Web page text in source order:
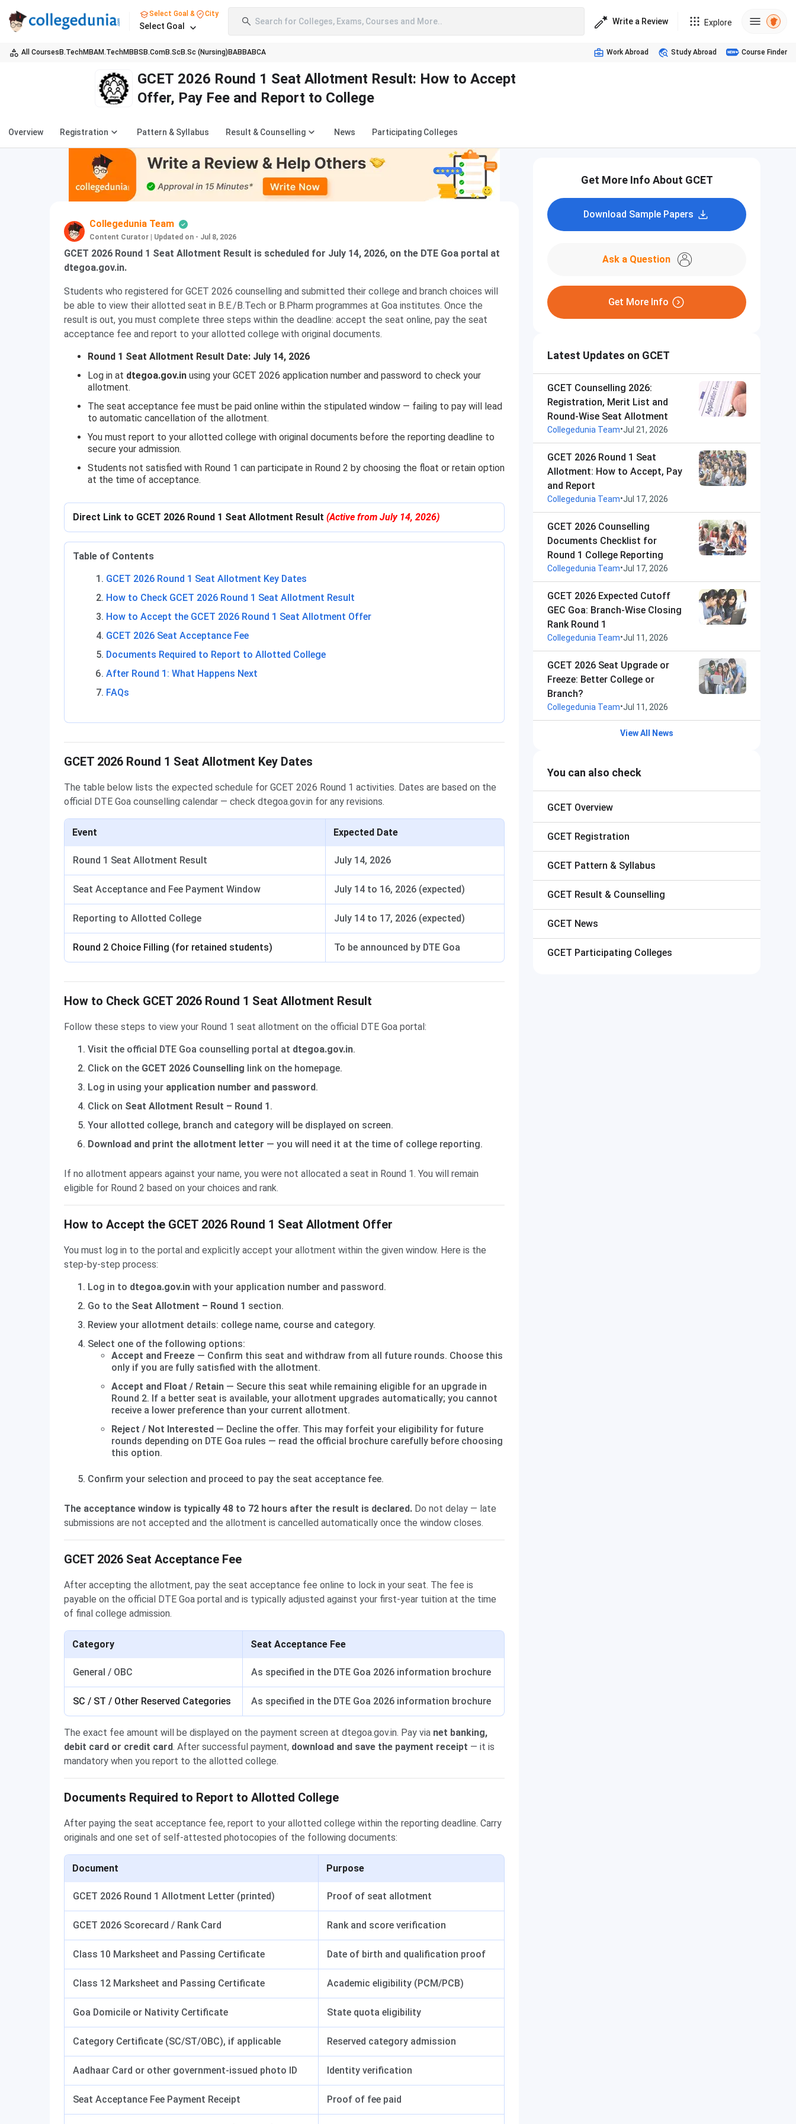
Select Goal & City
Select Goal Search for Colleges, Exams, Courses and More.. Write a Review Explore
All Courses B.TechMBAM.TechMBBS B.ComB.Sc B.Sc (Nursing) BABBABCA Work Abroad Study Abroad Course Finder
GCET 2026 Round 1 Seat Allotment Result: How to Accept
Offer, Pay Fee and Report to College
Overview Registration Pattern & Syllabus Result & Counselling News Participating Colleges
Collegedunia Team
Content Curator Updated on - Jul 8, 2026
GCET 2026 Round 1 Seat Allotment Result is scheduled for July 14, 2026, on the DTE Goa portal at
dtegoa.gov.in.
Students who registered for GCET 2026 counselling and submitted their college and branch choices will
be able to view their allotted seat in B.E./B.Tech or B.Pharm programmes at Goa institutes. Once the
result is out, you must complete three steps within the deadline: accept the seat online, pay the seat
acceptance fee and report to your allotted college with original documents.
Round 1 Seat Allotment Result Date: July 14, 2026
Log in at dtegoa.gov.in using your GCET 2026 application number and password to check your
allotment.
The seat acceptance fee must be paid online within the stipulated window — failing to pay will lead
to automatic cancellation of the allotment.
You must report to your allotted college with original documents before the reporting deadline to
secure your admission.
Students not satisfied with Round 1 can participate in Round 2 by choosing the float or retain option
at the time of acceptance.
Direct Link to GCET 2026 Round 1 Seat Allotment Result (Active from July 14, 2026)
Table of Contents
GCET 2026 Round 1 Seat Allotment Key Dates
How to Check GCET 2026 Round 1 Seat Allotment Result
How to Accept the GCET 2026 Round 1 Seat Allotment Offer
GCET 2026 Seat Acceptance Fee
Documents Required to Report to Allotted College
After Round 1: What Happens Next
FAQs
GCET 2026 Round 1 Seat Allotment Key Dates
The table below lists the expected schedule for GCET 2026 Round 1 activities. Dates are based on the
official DTE Goa counselling calendar — check dtegoa.gov.in for any revisions.
Event Expected Date
Round 1 Seat Allotment Result July 14, 2026
Seat Acceptance and Fee Payment Window July 14 to 16, 2026 (expected)
Reporting to Allotted College July 14 to 17, 2026 (expected)
Round 2 Choice Filling (for retained students) To be announced by DTE Goa
How to Check GCET 2026 Round 1 Seat Allotment Result
Follow these steps to view your Round 1 seat allotment on the official DTE Goa portal:
Visit the official DTE Goa counselling portal at dtegoa.gov.in.
Click on the GCET 2026 Counselling link on the homepage.
Log in using your application number and password.
Click on Seat Allotment Result – Round 1.
Your allotted college, branch and category will be displayed on screen.
Download and print the allotment letter — you will need it at the time of college reporting.
If no allotment appears against your name, you were not allocated a seat in Round 1. You will remain
eligible for Round 2 based on your choices and rank.
How to Accept the GCET 2026 Round 1 Seat Allotment Offer
You must log in to the portal and explicitly accept your allotment within the given window. Here is the
step-by-step process:
Log in to dtegoa.gov.in with your application number and password.
Go to the Seat Allotment – Round 1 section.
Review your allotment details: college name, course and category.
Select one of the following options:
Accept and Freeze — Confirm this seat and withdraw from all future rounds. Choose this
only if you are fully satisfied with the allotment.
Accept and Float / Retain — Secure this seat while remaining eligible for an upgrade in
Round 2. If a better seat is available, your allotment upgrades automatically; you cannot
receive a lower preference than your current allotment.
Reject / Not Interested — Decline the offer. This may forfeit your eligibility for future
rounds depending on DTE Goa rules — read the official brochure carefully before choosing
this option.
Confirm your selection and proceed to pay the seat acceptance fee.
The acceptance window is typically 48 to 72 hours after the result is declared. Do not delay — late
submissions are not accepted and the allotment is cancelled automatically once the window closes.
GCET 2026 Seat Acceptance Fee
After accepting the allotment, pay the seat acceptance fee online to lock in your seat. The fee is
payable on the official DTE Goa portal and is typically adjusted against your first-year tuition at the time
of final college admission.
Category Seat Acceptance Fee
General / OBC As specified in the DTE Goa 2026 information brochure
SC / ST / Other Reserved Categories As specified in the DTE Goa 2026 information brochure
The exact fee amount will be displayed on the payment screen at dtegoa.gov.in. Pay via net banking,
debit card or credit card. After successful payment, download and save the payment receipt — it is
mandatory when you report to the allotted college.
Documents Required to Report to Allotted College
After paying the seat acceptance fee, report to your allotted college within the reporting deadline. Carry
originals and one set of self-attested photocopies of the following documents:
Document Purpose
GCET 2026 Round 1 Allotment Letter (printed) Proof of seat allotment
GCET 2026 Scorecard / Rank Card Rank and score verification
Class 10 Marksheet and Passing Certificate Date of birth and qualification proof
Class 12 Marksheet and Passing Certificate Academic eligibility (PCM/PCB)
Goa Domicile or Nativity Certificate State quota eligibility
Category Certificate (SC/ST/OBC), if applicable Reserved category admission
Aadhaar Card or other government-issued photo ID Identity verification
Seat Acceptance Fee Payment Receipt Proof of fee paid
Get More Info About GCET
Download Sample Papers
Ask a Question
Get More Info
Latest Updates on GCET
GCET Counselling 2026:
Registration, Merit List and
Round-Wise Seat Allotment
Collegedunia Team•Jul 21, 2026
GCET 2026 Round 1 Seat
Allotment: How to Accept, Pay
and Report
Collegedunia Team•Jul 17, 2026
GCET 2026 Counselling
Documents Checklist for
Round 1 College Reporting
Collegedunia Team•Jul 17, 2026
GCET 2026 Expected Cutoff
GEC Goa: Branch-Wise Closing
Rank Round 1
Collegedunia Team•Jul 11, 2026
GCET 2026 Seat Upgrade or
Freeze: Better College or
Branch?
Collegedunia Team•Jul 11, 2026
View All News
You can also check
GCET Overview
GCET Registration
GCET Pattern & Syllabus
GCET Result & Counselling
GCET News
GCET Participating Colleges